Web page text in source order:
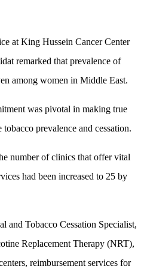
at King Hussein Cancer Center
remarked that prevalence of
among women in Middle East.
was pivotal in making true
prevalence and cessation.
number of clinics that offer vital
had been increased to 25 by
and Tobacco Cessation Specialist,
Replacement Therapy (NRT),
reimbursement services for